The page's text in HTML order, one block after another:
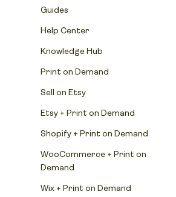
Guides
Help Center
Knowledge Hub
Print on Demand
Sell on Etsy
Etsy + Print on Demand
Shopify + Print on Demand
WooCommerce + Print on
Demand
Wix + Print on Demand